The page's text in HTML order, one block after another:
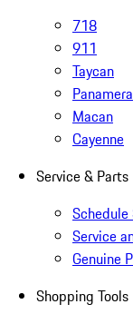
718
911
Taycan
Panamera
Macan
Cayenne
Service & Parts
Schedule
Service
Genuine
Shopping Tools